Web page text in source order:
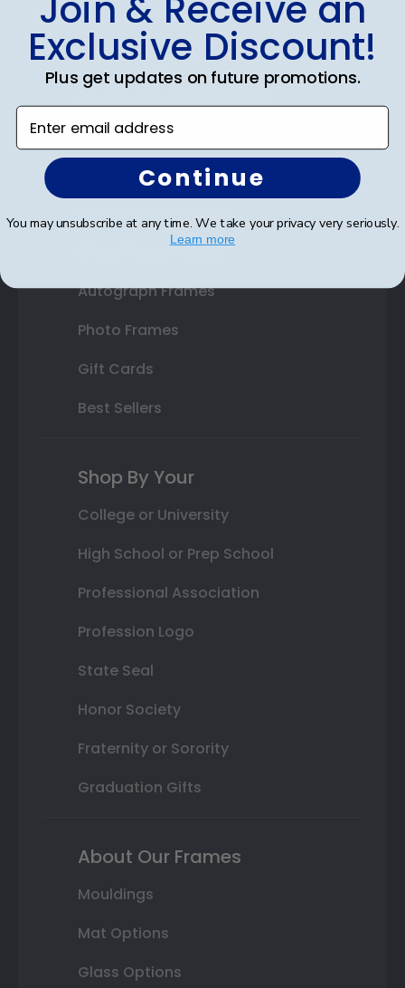
Diploma Frames
Certificate Frames
State Bar Frames
Custom Frames
Varsity Letter Frames
Class Photo Frames
Autograph Frames
Photo Frames
Gift Cards
Best Sellers
Shop By Your
College or University
High School or Prep School
Professional Association
Profession Logo
State Seal
Honor Society
Fraternity or Sorority
Graduation Gifts
About Our Frames
Mouldings
Mat Options
Glass Options
Join & Receive an
Exclusive Discount!
Plus get updates on future promotions.
Enter email address
Continue
You may unsubscribe at any time. We take your privacy very seriously.
Learn more